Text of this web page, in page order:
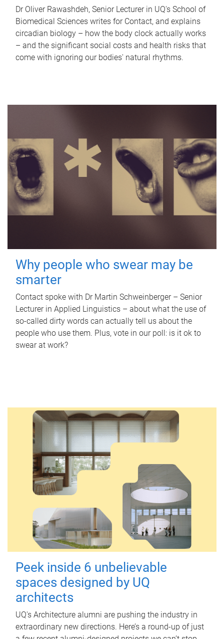
Dr Oliver Rawashdeh, Senior Lecturer in UQ's School of
Biomedical Sciences writes for Contact, and explains
circadian biology – how the body clock actually works
– and the significant social costs and health risks that
come with ignoring our bodies' natural rhythms.
Why people who swear may be
smarter
Contact spoke with Dr Martin Schweinberger – Senior
Lecturer in Applied Linguistics – about what the use of
so-called dirty words can actually tell us about the
people who use them. Plus, vote in our poll: is it ok to
swear at work?
Peek inside 6 unbelievable
spaces designed by UQ
architects
UQ's Architecture alumni are pushing the industry in
extraordinary new directions. Here’s a round-up of just